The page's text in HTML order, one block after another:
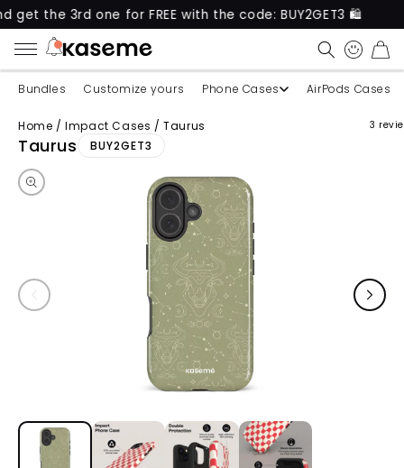
3rd one for FREE with the code: BUY2GET3 🛍️
CART
Bundles Customize yours Phone Cases AirPods Cases
Home / Impact Cases / Taurus
Taurus BUY2GET3
3
Skip to product information